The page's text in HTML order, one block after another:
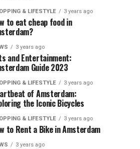
& LIFESTYLE 3 years ago
to eat cheap food in
3 years ago
and Entertainment:
Guide 2023
& LIFESTYLE 3 years ago
of Amsterdam:
the Iconic Bicycles
& LIFESTYLE 3 years ago
to Rent a Bike in Amsterdam
3 years ago